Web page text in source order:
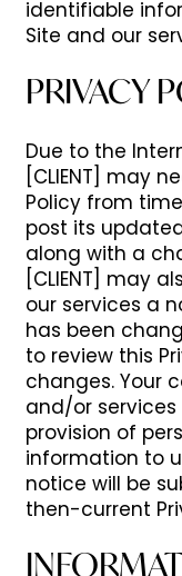
identifiable
Site and our
PRIVACY
Due to the
[CLIENT] may
Policy from time
post its
along with a
[CLIENT] may
our services a
has been
to review this
changes. Your
and/or
provision of
information to
notice will be
then-current